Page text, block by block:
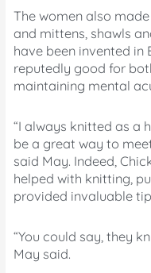
The women also
and mittens, shawls
have been invented in
reputedly good for
maintaining mental
“I always knitted as a
be a great way to
said May. Indeed,
helped with knitting,
provided invaluable
“You could say, they
May said.